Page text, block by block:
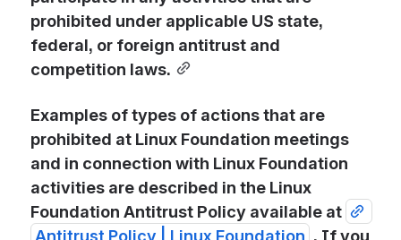
prohibited under applicable US state,
federal, or foreign antitrust and
competition laws.
Examples of types of actions that are
prohibited at Linux Foundation meetings
and in connection with Linux Foundation
activities are described in the Linux
Foundation Antitrust Policy available at
Antitrust Policy | Linux Foundation . If you